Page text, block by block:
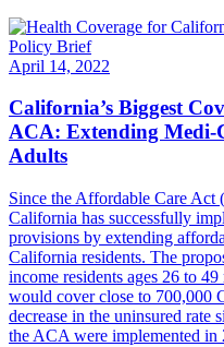
Policy Brief
April 14, 2022
California’s Biggest
ACA: Extending Medi-
Adults
Since the Affordable Care
California has successfully
provisions by extending
California residents. The
income residents ages 26 to
would cover close to 700,000
decrease in the uninsured rate
the ACA were implemented in